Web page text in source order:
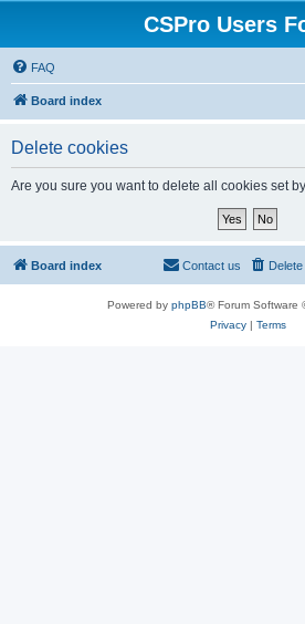
CSPro Users
FAQ
Board index
Delete cookies
Are you sure you want to delete all cookies set
Board index Contact us
Powered by phpBB® Forum Software
Privacy| Terms